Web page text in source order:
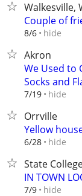
Walkesville,
Couple of
8/6 hide
Akron
We Used to
Socks and
7/19 hide
Orrville
Yellow
6/28 hide
State
IN TOWN
7/9 hide